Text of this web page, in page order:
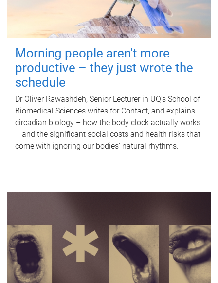
Morning people aren't more
productive – they just wrote the
schedule
Dr Oliver Rawashdeh, Senior Lecturer in UQ's School of
Biomedical Sciences writes for Contact, and explains
circadian biology – how the body clock actually works
– and the significant social costs and health risks that
come with ignoring our bodies' natural rhythms.